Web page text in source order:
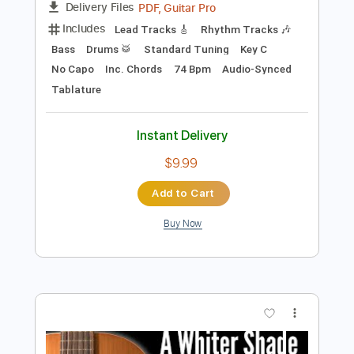
A Whiter shade Of Pale
Procol Harum Transcribed by:
Length FULL
Rhythm Tracks 🎶
Bass
Drums 🥁 Standard Tuning
Key C